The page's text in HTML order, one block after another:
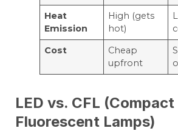
Heat
Emission
High (gets
hot)
Cost
Cheap
upfront
LED vs. CFL (Compact
Fluorescent Lamps)